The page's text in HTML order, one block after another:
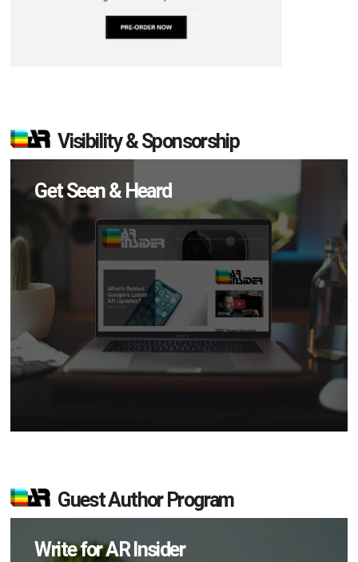
Visibility & Sponsorship
Get Seen & Heard
Guest Author Program
Write for AR Insider